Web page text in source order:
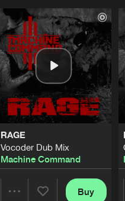
RAGE
Vocoder Dub Mix
Machine Command
Buy